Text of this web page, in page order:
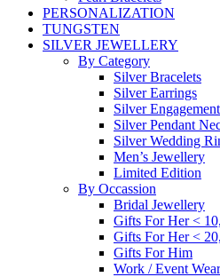
PERSONALIZATION
TUNGSTEN
SILVER JEWELLERY
By Category
Silver Bracelets
Silver Earrings
Silver
Silver Pendant
Silver Wedding
Men’s Jewellery
Limited Edition
By Occassion
Bridal Jewellery
Gifts For Her <
Gifts For Her <
Gifts For Him
Work / Event Wear